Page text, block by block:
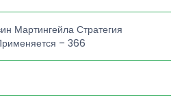
Мартингейла Стратегия
– 366